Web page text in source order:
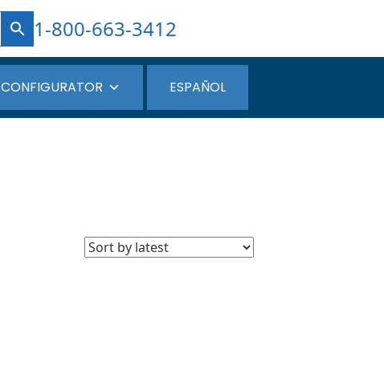
1-800-663-3412
CONFIGURATOR ESPAÑOL